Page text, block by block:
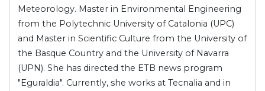
Meteorology. Master in Environmental Engineering
from the Polytechnic University of Catalonia (UPC)
and Master in Scientific Culture from the University of
the Basque Country and the University of Navarra
(UPN). She has directed the ETB news program
"Eguraldia". Currently, she works at Tecnalia and in